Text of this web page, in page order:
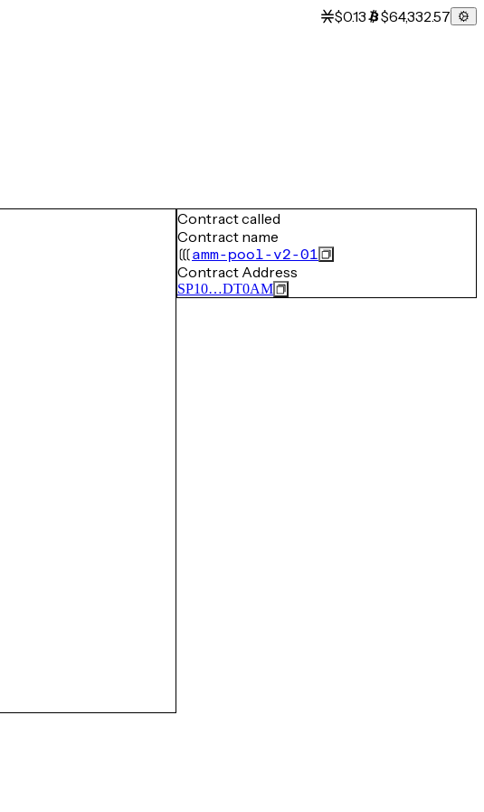
$0.13 $64,332.57
Contract called
Contract name
amm-pool-v2-01
Contract Address
SP10…DT0AM